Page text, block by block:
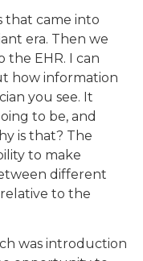
that came into
era. Then we
EHR. I can
how information
you see. It
to be, and
is that? The
to make
different
to the
was introduction